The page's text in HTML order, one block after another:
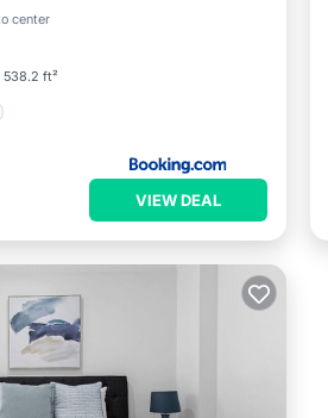
center
538.2 ft²
Pool
VIEW DEAL